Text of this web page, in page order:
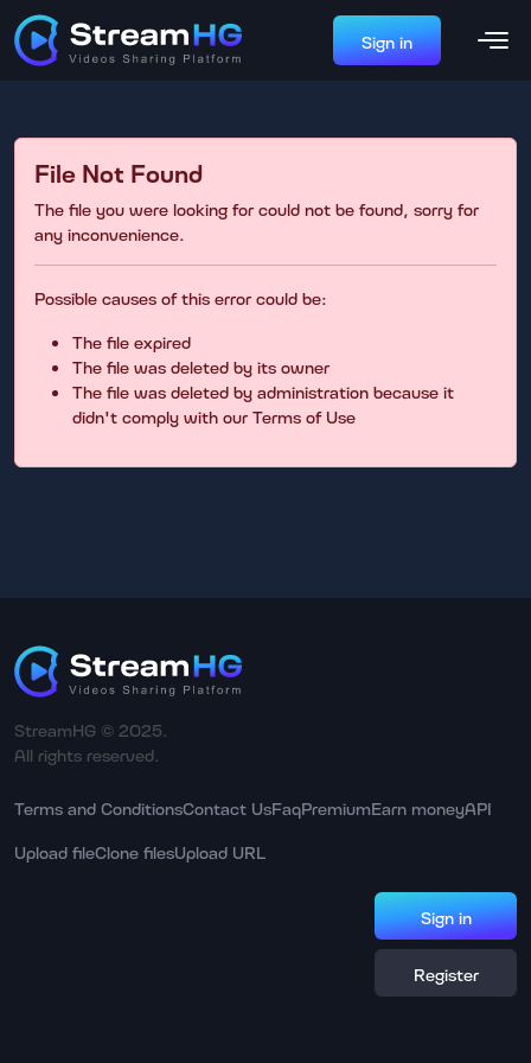
Sign in
File Not Found
The file you were looking for could not be found, sorry for
any inconvenience.
Possible causes of this error could be:
The file expired
The file was deleted by its owner
The file was deleted by administration because it
didn't comply with our Terms of Use
StreamHG © 2025.
All rights reserved.
Terms and ConditionsContact UsFaqPremiumEarn moneyAPI
Upload fileClone filesUpload URL
Sign in
Register